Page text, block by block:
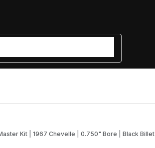
Kit | 1967 Chevelle | 0.750" Bore | Black Billet